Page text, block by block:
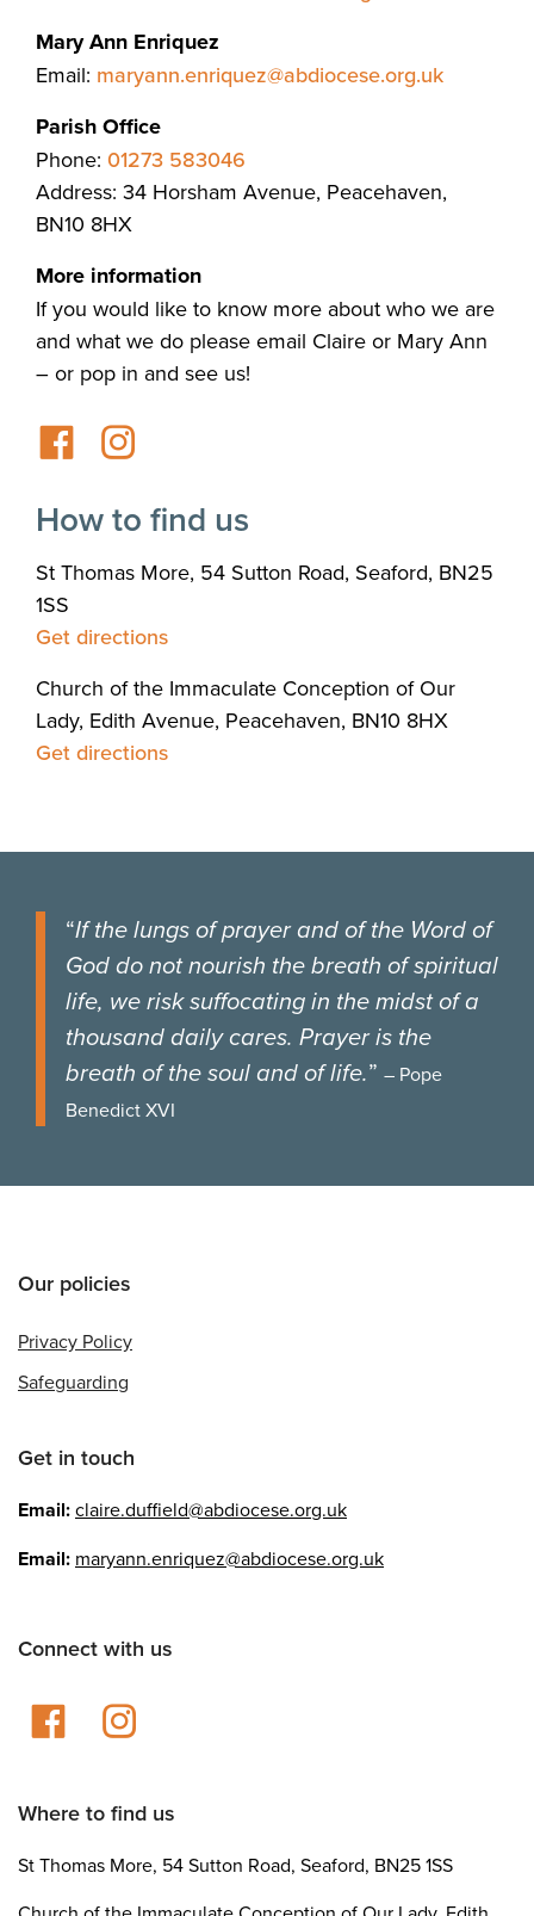
Mary Ann Enriquez
Email: maryann.enriquez@abdiocese.org.uk
Parish Office
Phone: 01273 583046
Address: 34 Horsham Avenue, Peacehaven,
BN10 8HX
More information
If you would like to know more about who we are
and what we do please email Claire or Mary Ann
– or pop in and see us!
How to find us
St Thomas More, 54 Sutton Road, Seaford, BN25
1SS
Get directions
Church of the Immaculate Conception of Our
Lady, Edith Avenue, Peacehaven, BN10 8HX
Get directions
“If the lungs of prayer and of the Word of
God do not nourish the breath of spiritual
life, we risk suffocating in the midst of a
thousand daily cares. Prayer is the
breath of the soul and of life.” – Pope
Benedict XVI
Our policies
Privacy Policy
Safeguarding
Get in touch
Email:claire.duffield@abdiocese.org.uk
Email: maryann.enriquez@abdiocese.org.uk
Connect with us
Where to find us
St Thomas More, 54 Sutton Road, Seaford, BN25 1SS